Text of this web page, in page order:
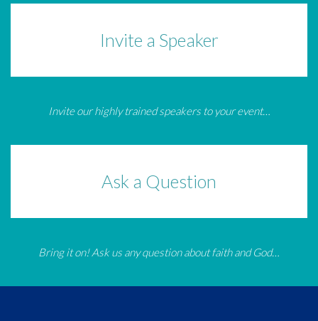
Invite a Speaker
Invite our highly trained speakers to your event…
Ask a Question
Bring it on! Ask us any question about faith and God…